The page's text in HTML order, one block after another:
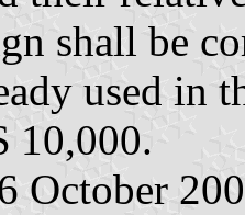
shall be
used in
10,000.
October